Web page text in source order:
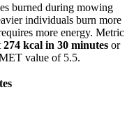
burned during mowing
individuals burn more
more energy. Metric
274 kcal in 30 minutes or
value of 5.5.